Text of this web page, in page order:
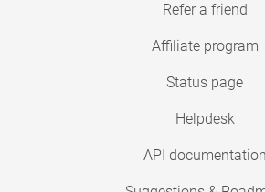
Refer a friend
Affiliate program
Status page
Helpdesk
API documentation